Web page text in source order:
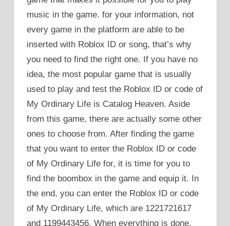
music in the game. for your information, not
every game in the platform are able to be
inserted with Roblox ID or song, that’s why
you need to find the right one. If you have no
idea, the most popular game that is usually
used to play and test the Roblox ID or code of
My Ordinary Life is Catalog Heaven. Aside
from this game, there are actually some other
ones to choose from. After finding the game
that you want to enter the Roblox ID or code
of My Ordinary Life for, it is time for you to
find the boombox in the game and equip it. In
the end, you can enter the Roblox ID or code
of My Ordinary Life, which are 1221721617
and 1199443456. When everything is done,